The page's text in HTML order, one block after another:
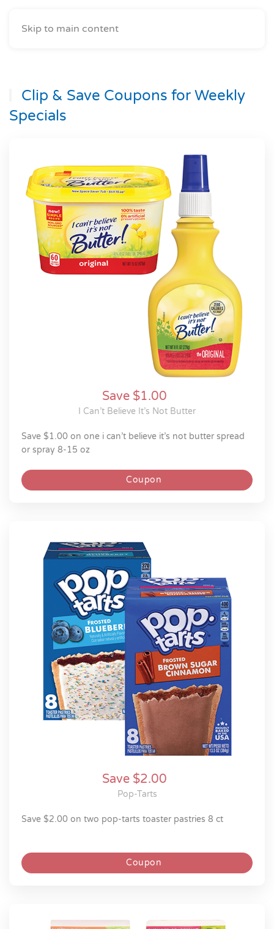
Skip to main content
Clip & Save Coupons for Weekly
Specials
Save $1.00
I Can’t Believe It’s Not Butter
save $1.00 on one i can’t believe it’s not butter spread
or spray 8-15 oz
Coupon
Save $2.00
Pop-Tarts
save $2.00 on two pop-tarts toaster pastries 8 ct
Coupon